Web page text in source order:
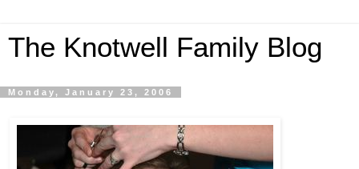
The Knotwell Family Blog
Monday, January 23, 2006